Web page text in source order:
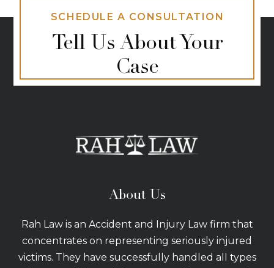
SCHEDULE A CONSULTATION
Tell Us About Your
Case
About Us
Rah Law is an Accident and Injury Law firm that
concentrates on representing seriously injured
victims. They have successfully handled all types